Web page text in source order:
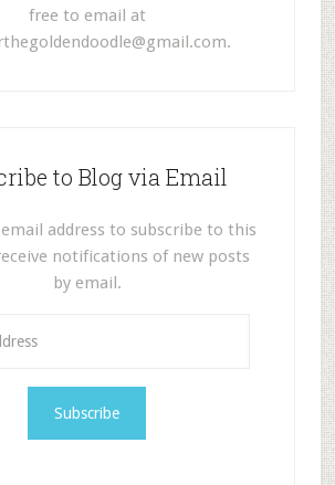
free to email at
.
to Blog via Email
address to subscribe to this
notifications of new posts
by email.